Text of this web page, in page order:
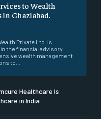
to Wealth
in Ghaziabad.
Private Ltd. is
the financial advisory
wealth management
to...
Healthcare Is
in India